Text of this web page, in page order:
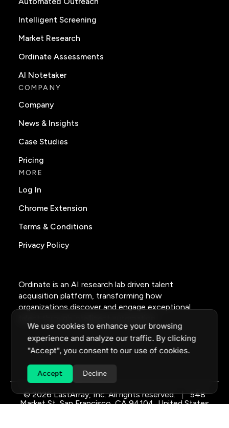
We use cookies to enhance your browsing
experience and analyze our traffic. By clicking
"Accept", you consent to our use of cookies.
Accept Decline
Intelligent Screening
Market Research
Ordinate Assessments
AI Notetaker
COMPANY
Company
News & Insights
Case Studies
Pricing
MORE
Log In
Chrome Extension
Terms & Conditions
Privacy Policy
Ordinate is an AI research lab driven talent
acquisition platform, transforming how
organizations discover and engage exceptional
© 2026 LastArray, Inc. All rights reserved. |
548
Market St, San Francisco, CA 94104, United States